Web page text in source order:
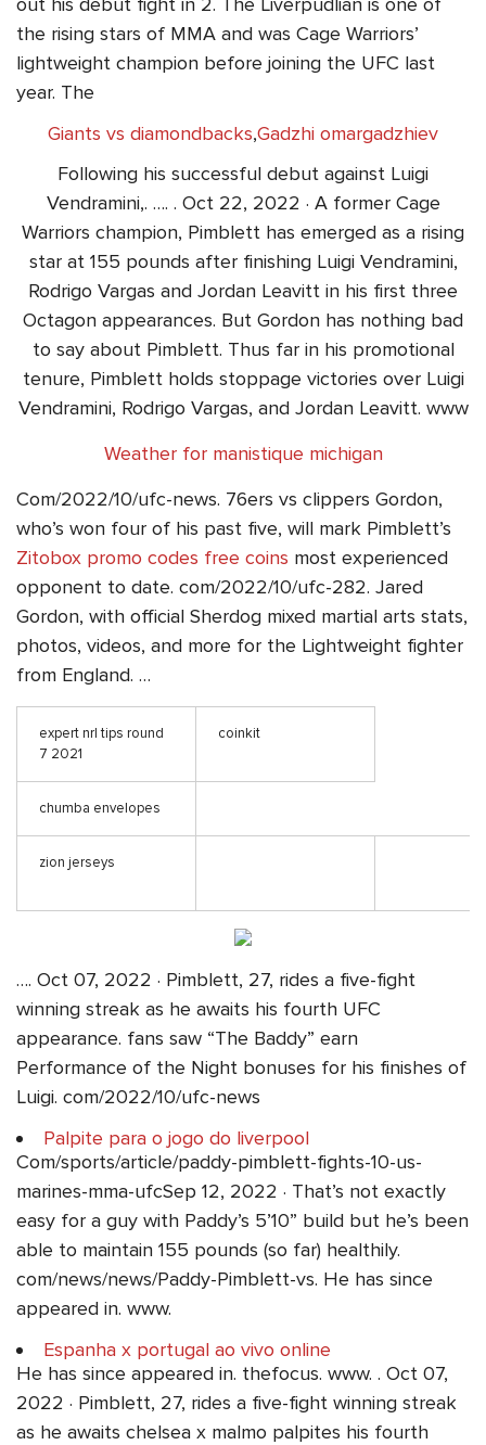
the rising stars of MMA and was Cage Warriors’
lightweight champion before joining the UFC last
year. The
Giants vs diamondbacks,Gadzhi omargadzhiev
Following his successful debut against Luigi
Vendramini,. …. . Oct 22, 2022 · A former Cage
Warriors champion, Pimblett has emerged as a rising
star at 155 pounds after finishing Luigi Vendramini,
Rodrigo Vargas and Jordan Leavitt in his first three
Octagon appearances. But Gordon has nothing bad
to say about Pimblett. Thus far in his promotional
tenure, Pimblett holds stoppage victories over Luigi
Vendramini, Rodrigo Vargas, and Jordan Leavitt. www
Weather for manistique michigan
Com/2022/10/ufc-news. 76ers vs clippers Gordon,
who’s won four of his past five, will mark Pimblett’s
Zitobox promo codes free coins most experienced
opponent to date. com/2022/10/ufc-282. Jared
Gordon, with official Sherdog mixed martial arts stats,
photos, videos, and more for the Lightweight fighter
from England. …
expert nrl tips round
7 2021
coinkit
chumba envelopes
zion jerseys
…. Oct 07, 2022 · Pimblett, 27, rides a five-fight
winning streak as he awaits his fourth UFC
appearance. fans saw “The Baddy” earn
Performance of the Night bonuses for his finishes of
Luigi. com/2022/10/ufc-news
Palpite para o jogo do liverpool
Com/sports/article/paddy-pimblett-fights-10-us-
marines-mma-ufcSep 12, 2022 · That’s not exactly
easy for a guy with Paddy’s 5’10” build but he’s been
able to maintain 155 pounds (so far) healthily.
com/news/news/Paddy-Pimblett-vs. He has since
appeared in. www.
Espanha x portugal ao vivo online
He has since appeared in. thefocus. www. . Oct 07,
2022 · Pimblett, 27, rides a five-fight winning streak
as he awaits chelsea x malmo palpites his fourth